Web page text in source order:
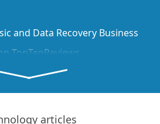
and Data Recovery Business
TopTenReviews
for SSD devices
from NVMe devices
of Common Data Recovery Cases
articles